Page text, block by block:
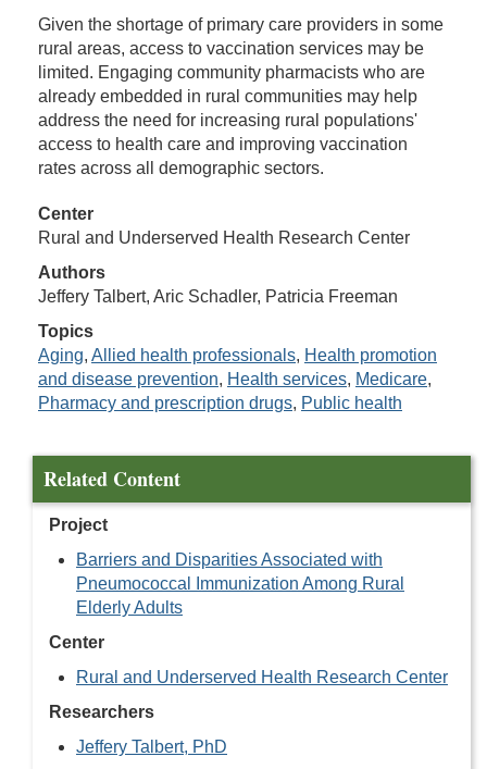
Given the shortage of primary care providers in some
rural areas, access to vaccination services may be
limited. Engaging community pharmacists who are
already embedded in rural communities may help
address the need for increasing rural populations'
access to health care and improving vaccination
rates across all demographic sectors.
Center
Rural and Underserved Health Research Center
Authors
Jeffery Talbert, Aric Schadler, Patricia Freeman
Topics
Aging, Allied health professionals, Health promotion
and disease prevention, Health services, Medicare,
Pharmacy and prescription drugs, Public health
Related Content
Project
Barriers and Disparities Associated with
Pneumococcal Immunization Among Rural
Elderly Adults
Center
Rural and Underserved Health Research Center
Researchers
Jeffery Talbert, PhD